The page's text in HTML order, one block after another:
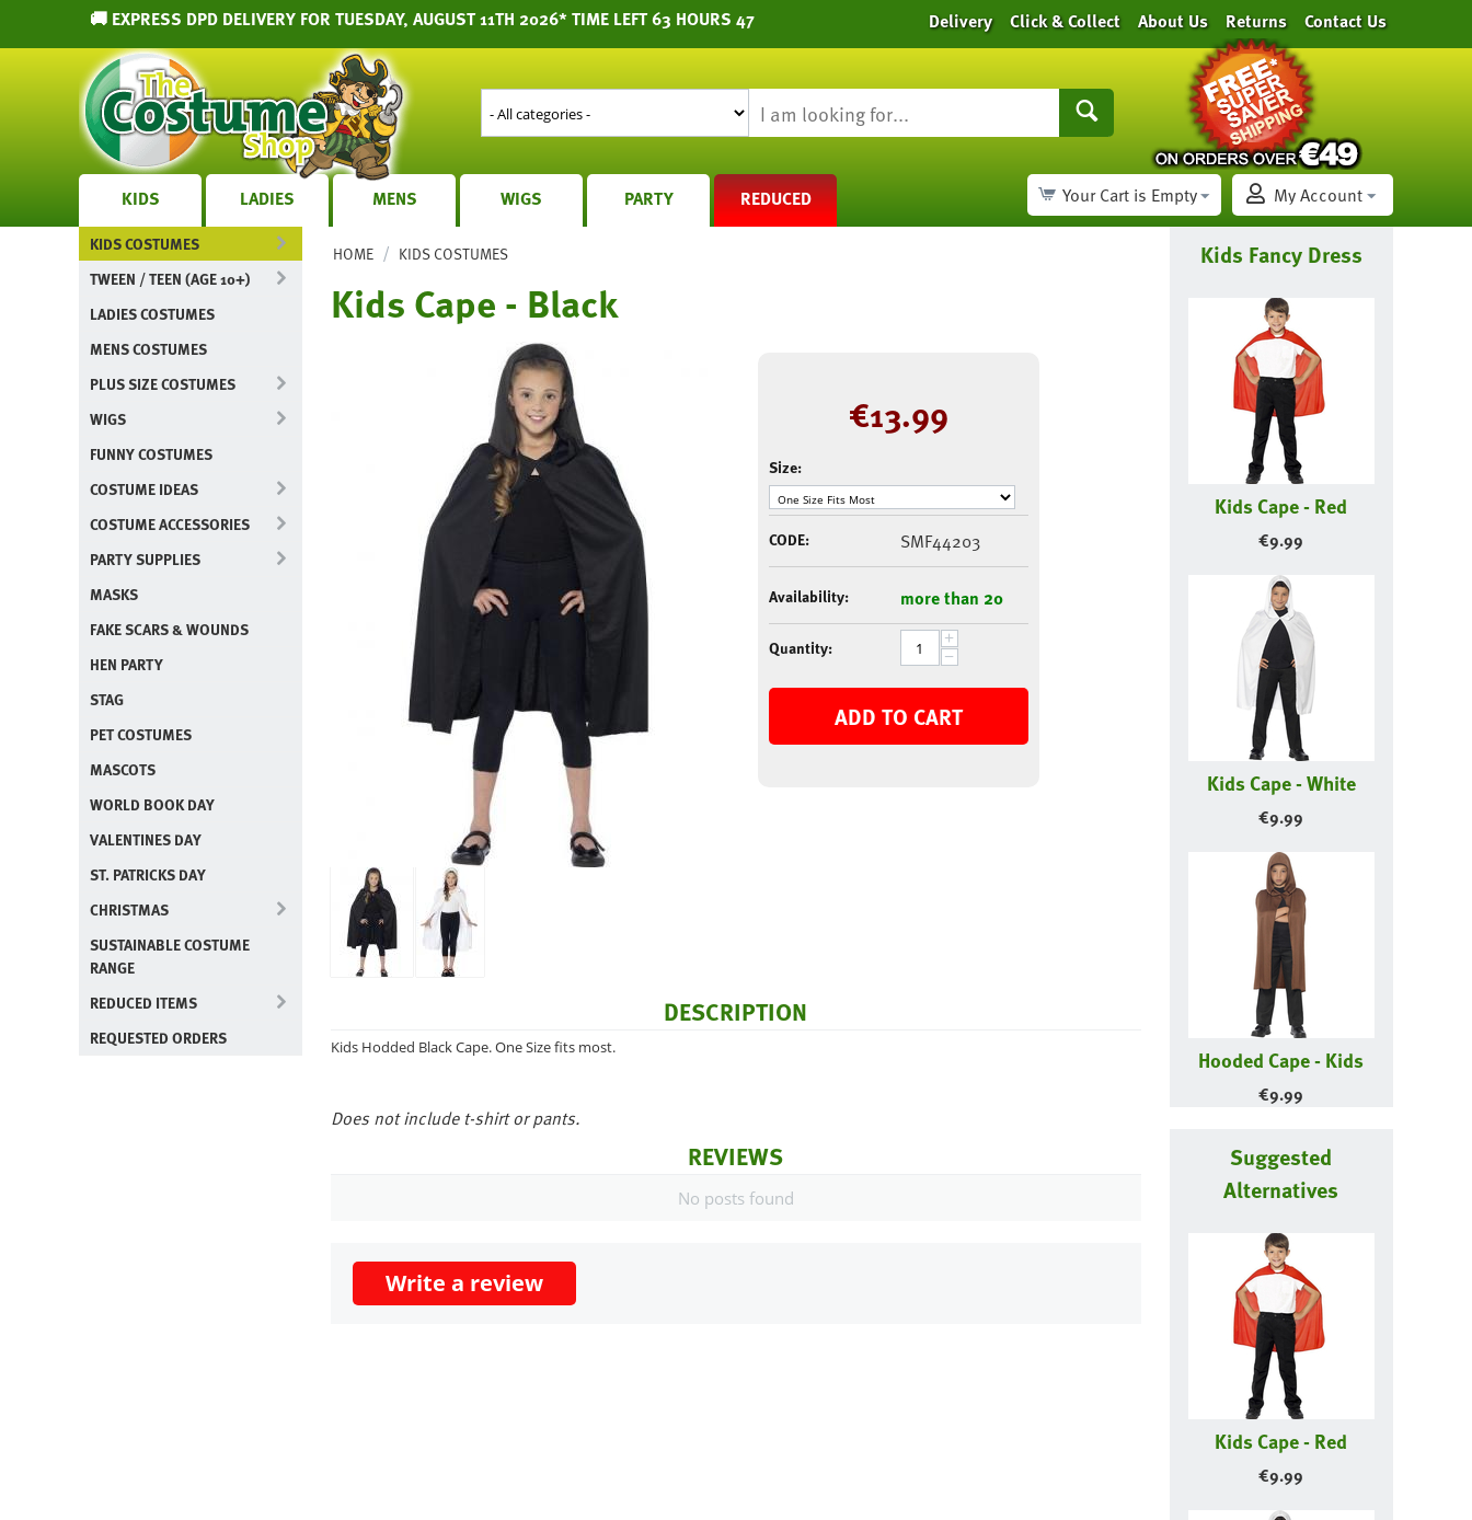
🚚 EXPRESS DPD DELIVERY FOR TUESDAY, AUGUST 11TH 2026* TIME LEFT 63 HOURS 47 Delivery Click & Collect About Us Returns Contact Us
KIDS LADIES MENS WIGS PARTY REDUCED My Account
Your Cart is Empty
KIDS COSTUMES
TWEEN / TEEN (AGE 10+)
LADIES COSTUMES
MENS COSTUMES
PLUS SIZE COSTUMES
WIGS
FUNNY COSTUMES
COSTUME IDEAS
COSTUME ACCESSORIES
PARTY SUPPLIES
MASKS
FAKE SCARS & WOUNDS
HEN PARTY
STAG
PET COSTUMES
MASCOTS
WORLD BOOK DAY
VALENTINES DAY
ST. PATRICKS DAY
CHRISTMAS
SUSTAINABLE COSTUME
RANGE
REDUCED ITEMS
REQUESTED ORDERS
HOME / KIDS COSTUMES
Kids Cape - Black
€13.99
Size:
CODE: SMF44203
Availability: more than 20
Quantity: +
−
ADD TO CART
DESCRIPTION
Kids Hodded Black Cape. One Size fits most.
Does not include t-shirt or pants.
REVIEWS
No posts found
Write a review
Kids Fancy Dress
Kids Cape - Red
€9.99
Kids Cape - White
€9.99
Hooded Cape - Kids
€9.99
Suggested
Alternatives
Kids Cape - Red
€9.99